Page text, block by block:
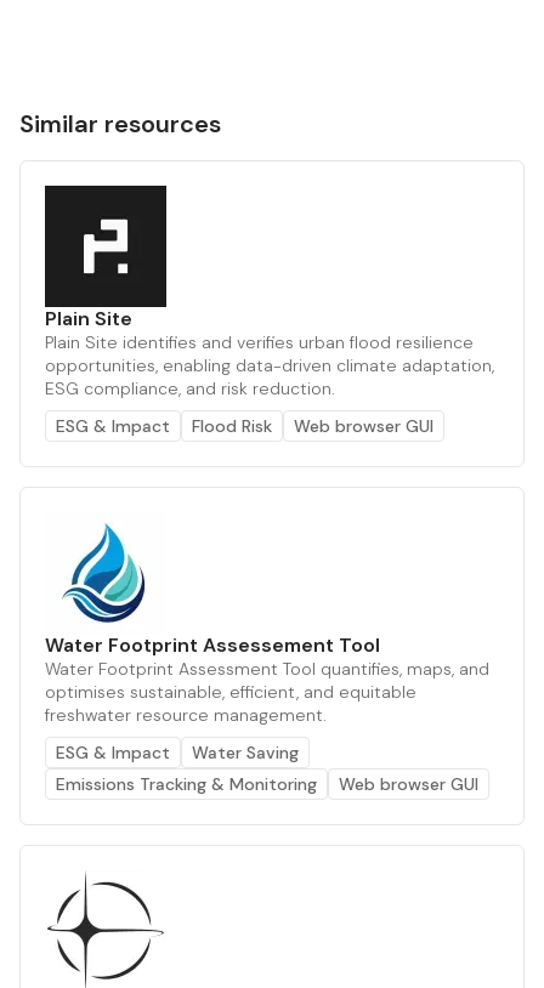
Similar resources
Plain Site
Plain Site identifies and verifies urban flood resilience
opportunities, enabling data-driven climate adaptation,
ESG compliance, and risk reduction.
ESG & Impact
Flood Risk Web browser GUI
Water Footprint Assessement Tool
Water Footprint Assessment Tool quantifies, maps, and
optimises sustainable, efficient, and equitable
freshwater resource management.
ESG & Impact
Water Saving
Emissions Tracking & Monitoring
Web browser GUI